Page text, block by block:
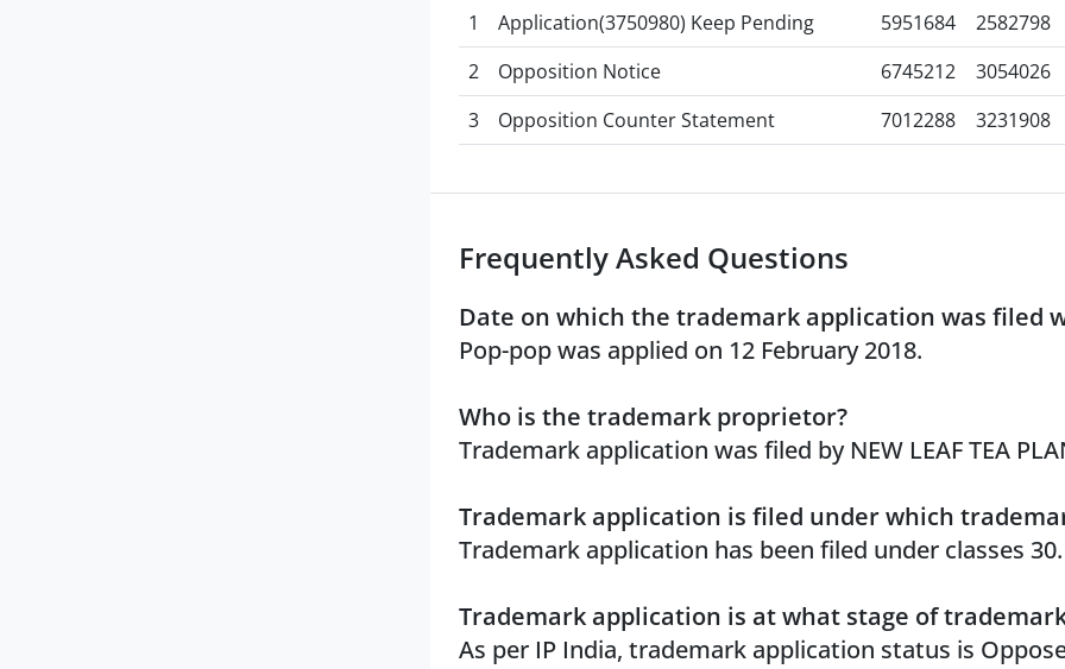
1 Application(3750980) Keep Pending 5951684
2582798
2
Opposition Notice 6745212
3054026
3
Opposition Counter Statement 7012288 3231908
Frequently Asked Questions
Date on which the trademark application was filed
Pop-pop was applied on 12 February 2018.
Who is the trademark proprietor?
Trademark application was filed by NEW LEAF TEA
Trademark application is filed under which
Trademark application has been filed under classes 30.
Trademark application is at what stage of
As per IP India, trademark application status is